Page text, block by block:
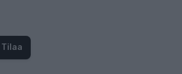
Tilaa